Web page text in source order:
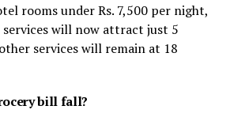
rooms under Rs. 7,500 per night,
services will now attract just 5
services will remain at 18
bill fall?